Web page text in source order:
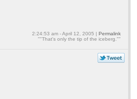
2:24:53 am - April 12, 2005 | Permalink
""That's only the tip of the iceberg.""